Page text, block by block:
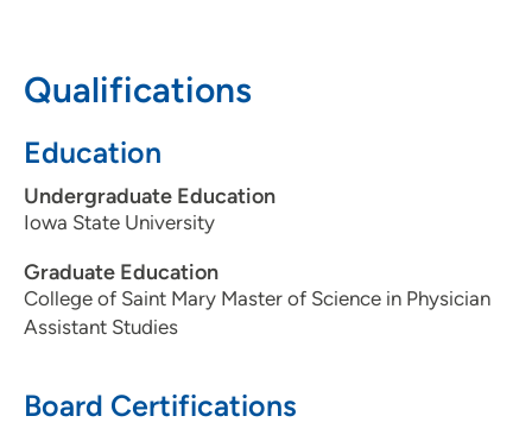
Qualifications
Education
Undergraduate Education
Iowa State University
Graduate Education
College of Saint Mary Master of Science in Physician
Assistant Studies
Board Certifications